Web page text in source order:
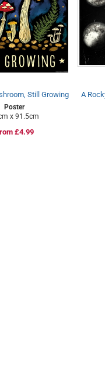
Still Growing
Poster
x 91.5cm
£4.99
A